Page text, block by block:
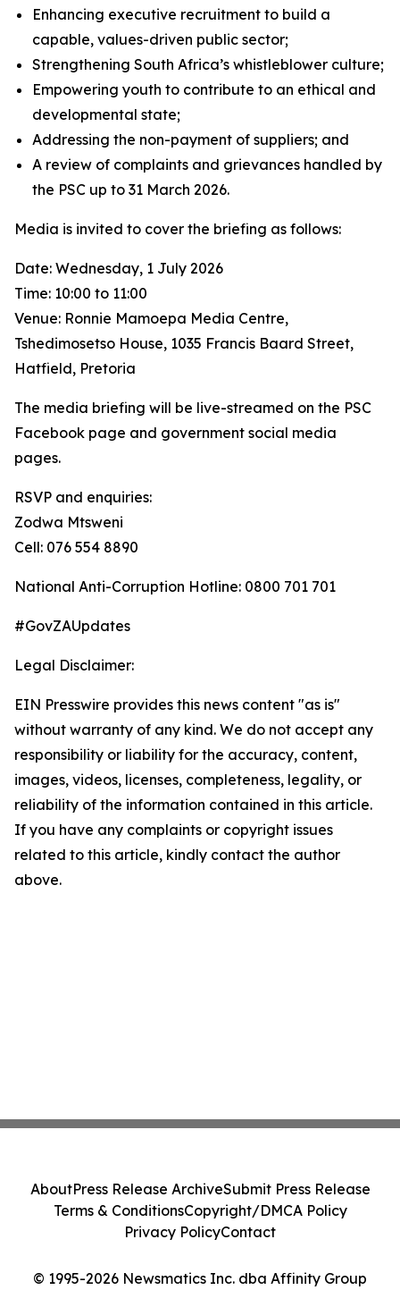
Enhancing executive recruitment to build a
capable, values-driven public sector;
Strengthening South Africa’s whistleblower culture;
Empowering youth to contribute to an ethical and
developmental state;
Addressing the non-payment of suppliers; and
A review of complaints and grievances handled by
the PSC up to 31 March 2026.
Media is invited to cover the briefing as follows:
Date: Wednesday, 1 July 2026
Time: 10:00 to 11:00
Venue: Ronnie Mamoepa Media Centre,
Tshedimosetso House, 1035 Francis Baard Street,
Hatfield, Pretoria
The media briefing will be live-streamed on the PSC
Facebook page and government social media
pages.
RSVP and enquiries:
Zodwa Mtsweni
Cell: 076 554 8890
National Anti-Corruption Hotline: 0800 701 701
#GovZAUpdates
Legal Disclaimer:
EIN Presswire provides this news content "as is"
without warranty of any kind. We do not accept any
responsibility or liability for the accuracy, content,
images, videos, licenses, completeness, legality, or
reliability of the information contained in this article.
If you have any complaints or copyright issues
related to this article, kindly contact the author
above.
© 1995-2026 Newsmatics Inc. dba Affinity Group
AboutPress Release ArchiveSubmit Press Release
Terms & ConditionsCopyright/DMCA Policy
Privacy PolicyContact